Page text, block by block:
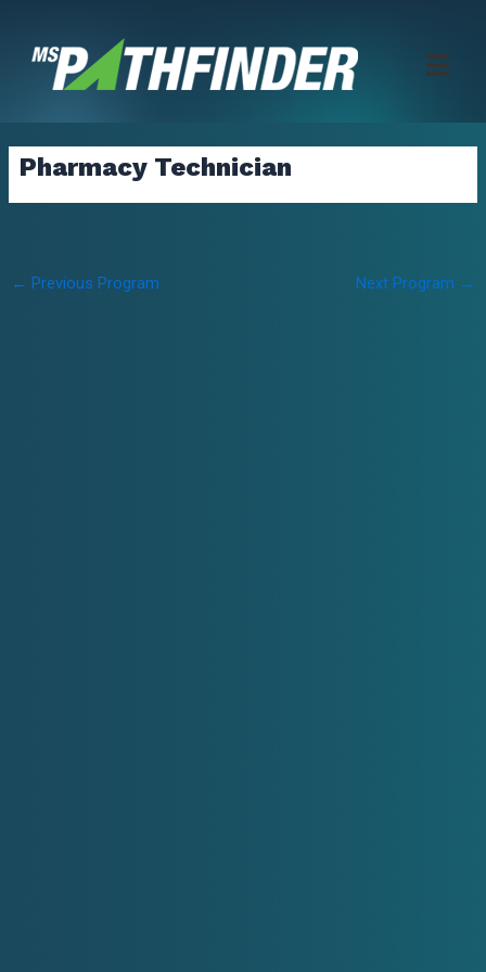
content
Pharmacy Technician
Post
← Previous Program Next Program →